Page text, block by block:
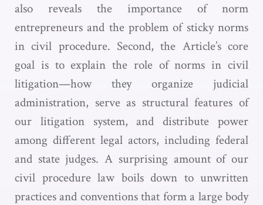
also reveals the importance of norm
entrepreneurs and the problem of sticky norms
in civil procedure. Second, the Article’s core
goal is to explain the role of norms in civil
litigation—how they organize judicial
administration, serve as structural features of
our litigation system, and distribute power
among different legal actors, including federal
and state judges. A surprising amount of our
civil procedure law boils down to unwritten
practices and conventions that form a large body